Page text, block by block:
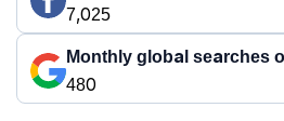
7,025
Monthly global searches
480